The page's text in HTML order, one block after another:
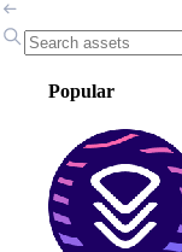
Popular